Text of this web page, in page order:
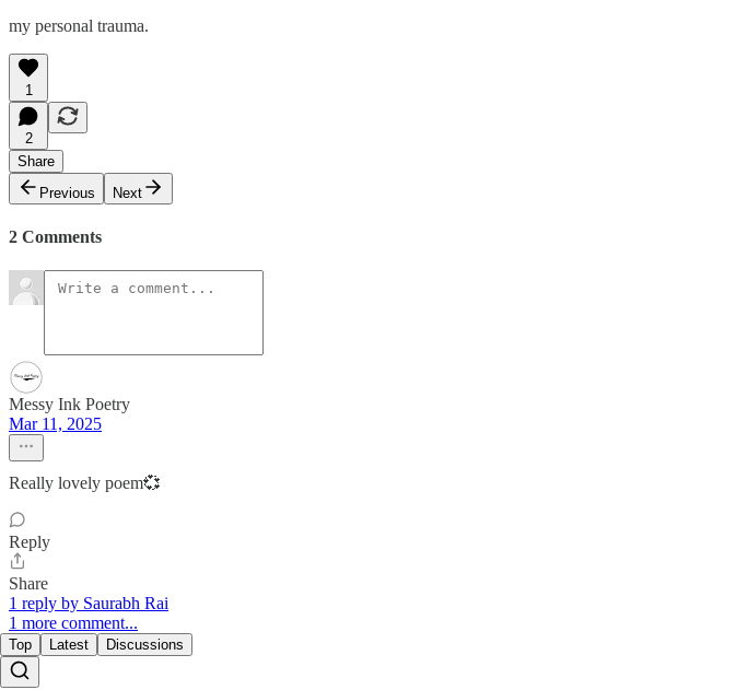
my personal trauma.
1
2
Share
Previous
Next
2 Comments
Messy Ink Poetry
Mar 11, 2025
Really lovely poem💞
Reply
Share
1 reply by Saurabh Rai
1 more comment...
Top Latest Discussions